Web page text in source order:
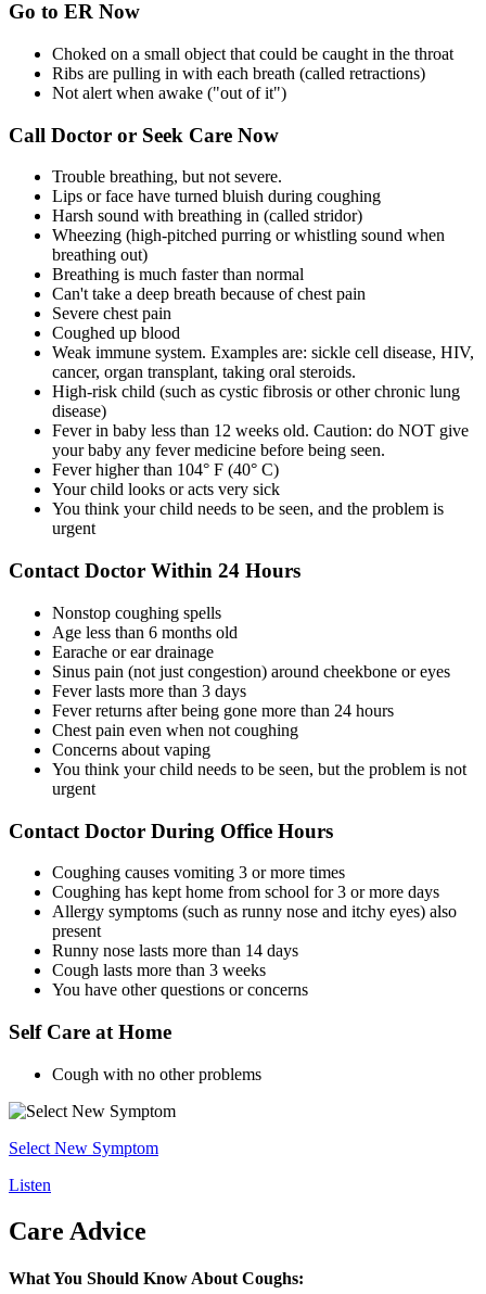
Go to ER Now
Choked on a small object that could be caught in the throat
Ribs are pulling in with each breath (called retractions)
Not alert when awake ("out of it")
Call Doctor or Seek Care Now
Trouble breathing, but not severe.
Lips or face have turned bluish during coughing
Harsh sound with breathing in (called stridor)
Wheezing (high-pitched purring or whistling sound when
breathing out)
Breathing is much faster than normal
Can't take a deep breath because of chest pain
Severe chest pain
Coughed up blood
Weak immune system. Examples are: sickle cell disease, HIV,
cancer, organ transplant, taking oral steroids.
High-risk child (such as cystic fibrosis or other chronic lung
disease)
Fever in baby less than 12 weeks old. Caution: do NOT give
your baby any fever medicine before being seen.
Fever higher than 104° F (40° C)
Your child looks or acts very sick
You think your child needs to be seen, and the problem is
urgent
Contact Doctor Within 24 Hours
Nonstop coughing spells
Age less than 6 months old
Earache or ear drainage
Sinus pain (not just congestion) around cheekbone or eyes
Fever lasts more than 3 days
Fever returns after being gone more than 24 hours
Chest pain even when not coughing
Concerns about vaping
You think your child needs to be seen, but the problem is not
urgent
Contact Doctor During Office Hours
Coughing causes vomiting 3 or more times
Coughing has kept home from school for 3 or more days
Allergy symptoms (such as runny nose and itchy eyes) also
present
Runny nose lasts more than 14 days
Cough lasts more than 3 weeks
You have other questions or concerns
Self Care at Home
Cough with no other problems
Select New Symptom
Listen
Care Advice
What You Should Know About Coughs: